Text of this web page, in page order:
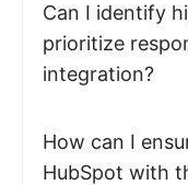
Can I identify
prioritize
integration?
How can I
HubSpot with